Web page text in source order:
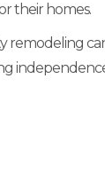
their homes.
remodeling